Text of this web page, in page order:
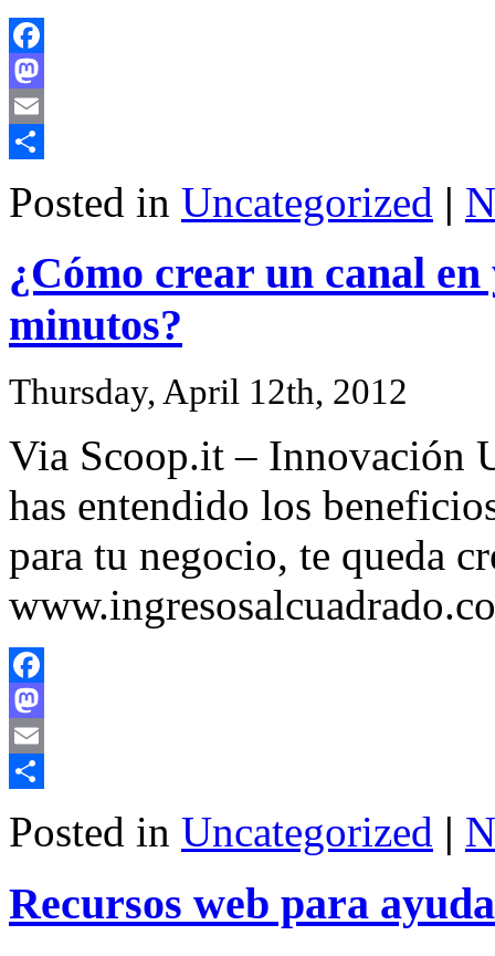
Facebook
Mastodon
Email
Posted in Uncategorized |
¿Cómo crear un canal en
minutos?
Thursday, April 12th, 2012
Via Scoop.it – Innovación
has entendido los
para tu negocio, te queda
Facebook
Mastodon
Email
Posted in Uncategorized |
Recursos web para